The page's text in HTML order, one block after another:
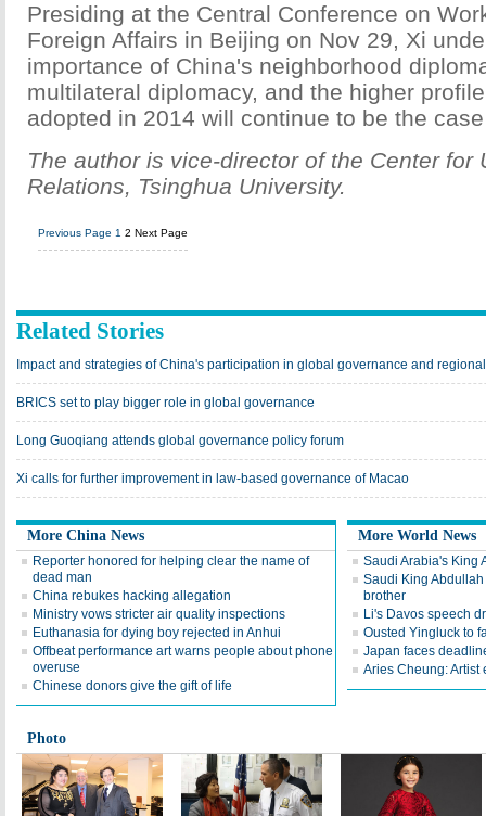
Presiding at the Central Conference on
Foreign Affairs in Beijing on Nov 29, Xi
importance of China's neighborhood
multilateral diplomacy, and the higher
adopted in 2014 will continue to be the
The author is vice-director of the Center for
Relations, Tsinghua University.
Previous Page 1 2 Next Page
Related Stories
Impact and strategies of China's participation in global governance and
BRICS set to play bigger role in global governance
Long Guoqiang attends global governance policy forum
Xi calls for further improvement in law-based governance of Macao
More China News
Reporter honored for helping clear the name of
dead man
China rebukes hacking allegation
Ministry vows stricter air quality inspections
Euthanasia for dying boy rejected in Anhui
Offbeat performance art warns people about phone
overuse
Chinese donors give the gift of life
More World News
Saudi Arabia's King
Saudi King
brother
Li's Davos speech
Ousted Yingluck to
Japan faces
Aries Cheung: Artist
Photo